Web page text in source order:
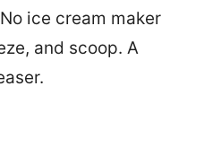
ice cream maker
and scoop. A